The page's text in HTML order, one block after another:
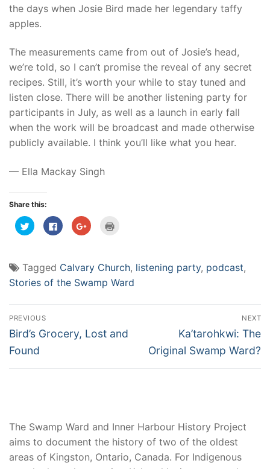
the days when Josie Bird made her legendary taffy
apples.
The measurements came from out of Josie’s head,
we’re told, so I can’t promise the reveal of any secret
recipes. Still, it’s worth your while to stay tuned and
listen close. There will be another listening party for
participants in July, as well as a launch in early fall
when the work will be broadcast and made otherwise
publicly available. I think you’ll like what you hear.
— Ella Mackay Singh
Share this:
Click
to
in
new
window)
Click
to
in
new
window)
Click
to
in
new
window)
window)
Tagged Calvary Church, listening party, podcast,
Stories of the Swamp Ward
Post
navigation
PREVIOUS
Previous
post:
Bird’s Grocery, Lost and
Found
NEXT
Next
post:
Ka’tarohkwi: The
Original Swamp Ward?
The Swamp Ward and Inner Harbour History Project
aims to document the history of two of the oldest
areas of Kingston, Ontario, Canada. For Indigenous